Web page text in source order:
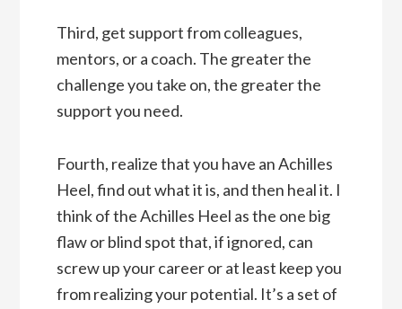
Third, get support from colleagues,
mentors, or a coach. The greater the
challenge you take on, the greater the
support you need.
Fourth, realize that you have an Achilles
Heel, find out what it is, and then heal it. I
think of the Achilles Heel as the one big
flaw or blind spot that, if ignored, can
screw up your career or at least keep you
from realizing your potential. It’s a set of